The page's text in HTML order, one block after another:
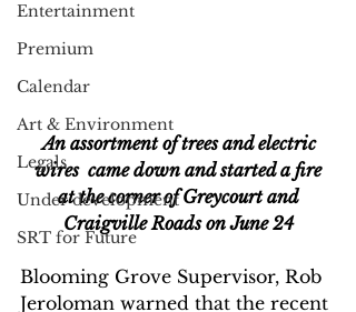
Entertainment
Premium
Calendar
Art & Environment
Legals
Under development
SRT for Future
An assortment of trees and electric
wires  came down and started a fire
at the corner of Greycourt and
Craigville Roads on June 24
Blooming Grove Supervisor, Rob
Jeroloman warned that the recent